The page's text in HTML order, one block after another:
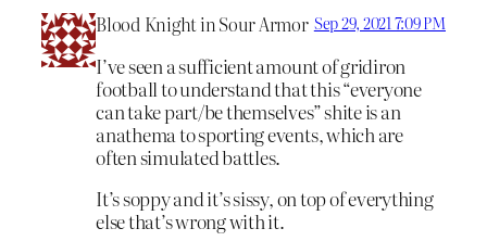
Blood Knight in Sour Armor Sep 29, 2021 7:09 PM
I’ve seen a sufficient amount of gridiron
football to understand that this “everyone
can take part/be themselves” shite is an
anathema to sporting events, which are
often simulated battles.
It’s soppy and it’s sissy, on top of everything
else that’s wrong with it.